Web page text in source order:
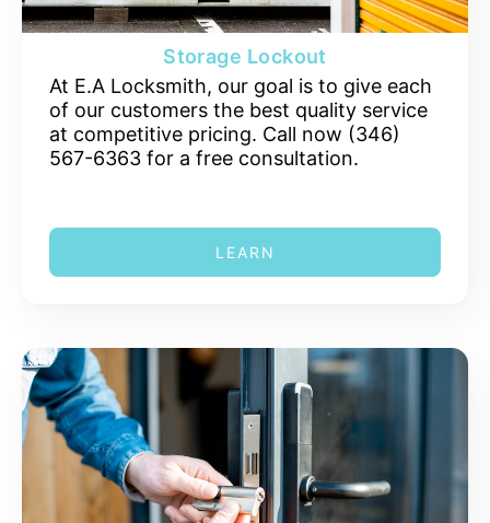
Storage Lockout
At E.A Locksmith, our goal is to give each
of our customers the best quality service
at competitive pricing. Call now (346)
567-6363 for a free consultation.
LEARN